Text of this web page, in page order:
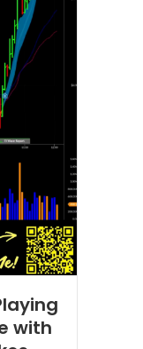
with